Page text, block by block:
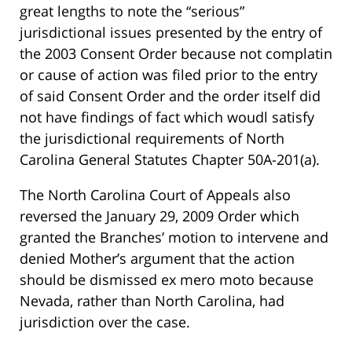
great lengths to note the “serious”
jurisdictional issues presented by the entry of
the 2003 Consent Order because not complatin
or cause of action was filed prior to the entry
of said Consent Order and the order itself did
not have findings of fact which woudl satisfy
the jurisdictional requirements of North
Carolina General Statutes Chapter 50A-201(a).
The North Carolina Court of Appeals also
reversed the January 29, 2009 Order which
granted the Branches’ motion to intervene and
denied Mother’s argument that the action
should be dismissed ex mero moto because
Nevada, rather than North Carolina, had
jurisdiction over the case.